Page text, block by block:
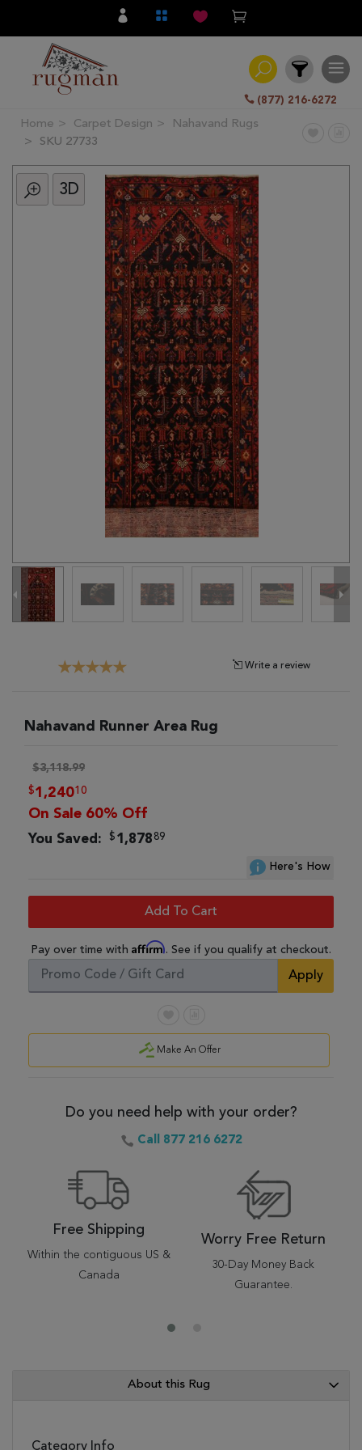
(877) 216-6272
Filter
All
Category
Home Carpet Design
Nahavand Rugs
SKU 27733
3D
Write a review
Nahavand Runner Area Rug
$3,118.99
$1,24010
On Sale 60% Off
You Saved: $1,87889
Here's How
Add To Cart
Pay over time with Affirm. See if you qualify at checkout.
Apply
Make An Offer
Do you need help with your order?
Call 877 216 6272
Free Shipping
Within the contiguous US &
Canada
Worry Free Return
30-Day Money Back
Guarantee.
About this Rug
Category Info